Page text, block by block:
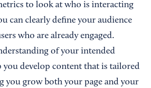
to look at who is interacting
can clearly define your audience
who are already engaged.
of your intended
you develop content that is tailored
grow both your page and your